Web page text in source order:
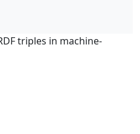
triples in machine-